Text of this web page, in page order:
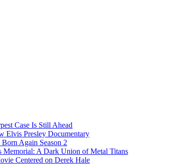
Case Is Still Ahead
Elvis Presley Documentary
Again Season 2
Memorial: A Dark Union of Metal Titans
Centered on Derek Hale